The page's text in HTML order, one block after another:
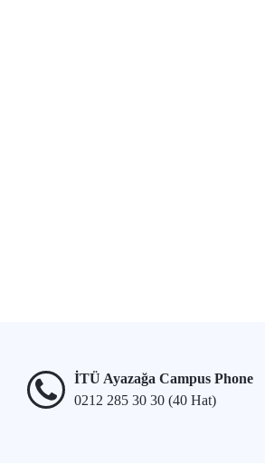
İTÜ Ayazağa Campus Phone
0212 285 30 30 (40 Hat)